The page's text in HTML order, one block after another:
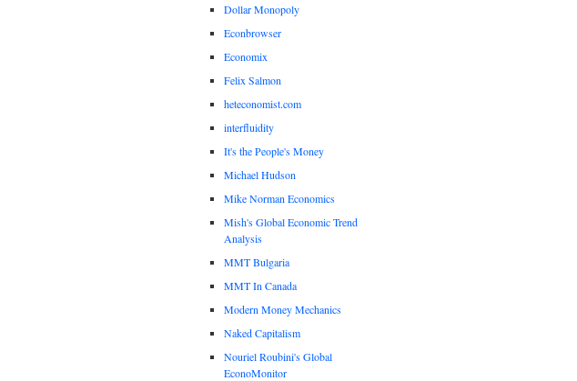
Dollar Monopoly
Econbrowser
Economix
Felix Salmon
heteconomist.com
interfluidity
It's the People's Money
Michael Hudson
Mike Norman Economics
Mish's Global Economic Trend
Analysis
MMT Bulgaria
MMT In Canada
Modern Money Mechanics
Naked Capitalism
Nouriel Roubini's Global
EconoMonitor